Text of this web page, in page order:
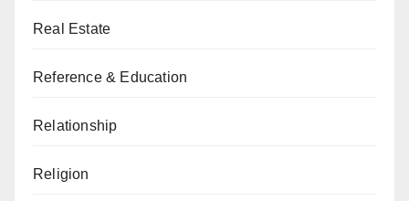
Real Estate
Reference & Education
Relationship
Religion